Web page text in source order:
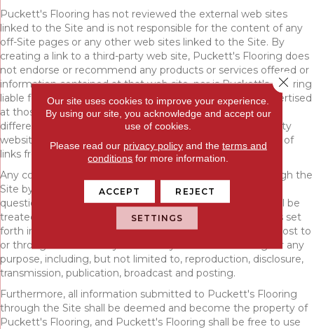
Puckett's Flooring has not reviewed the external web sites
linked to the Site and is not responsible for the content of any
off-Site pages or any other web sites linked to the Site. By
creating a link to a third-party web site, Puckett's Flooring does
not endorse or recommend any products or services offered or
information contained at that web site, nor is Puckett's Flooring
liable for any failure of products or services offered or advertised
at those sites. Such third-party may have a privacy policy
different from that of Puckett's Flooring and the third-party
website may provide less security than the Site. Your use of
links from the Site to reach other sites is at your own risk.
Any communication or materials you transmit to or through the
Site by electronic mail or otherwise, including any data,
questions, comments, suggestions, or the like are, and will be
treated as, non-confidential and nonproprietary. Except as set
forth in our Privacy Policy, anything that you transmit or post to
or through the Site may be used by Puckett's Flooring for any
purpose, including, but not limited to, reproduction, disclosure,
transmission, publication, broadcast and posting.
Furthermore, all information submitted to Puckett's Flooring
through the Site shall be deemed and become the property of
Puckett's Flooring, and Puckett's Flooring shall be free to use
Our site uses cookies to improve your experience.
By using our site, you acknowledge and accept our
use of cookies.
Please read our privacy policyand the terms and
conditions for more information.
ACCEPT REJECT
SETTINGS
Close